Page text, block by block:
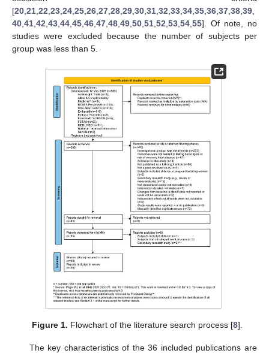
[20,21,22,23,24,25,26,27,28,29,30,31,32,33,34,35,36,37,38,39,
40,41,42,43,44,45,46,47,48,49,50,51,52,53,54,55]. Of note, no
studies were excluded because the number of subjects per
group was less than 5.
Figure 1. Flowchart of the literature search process [8].
The key characteristics of the 36 included publications are